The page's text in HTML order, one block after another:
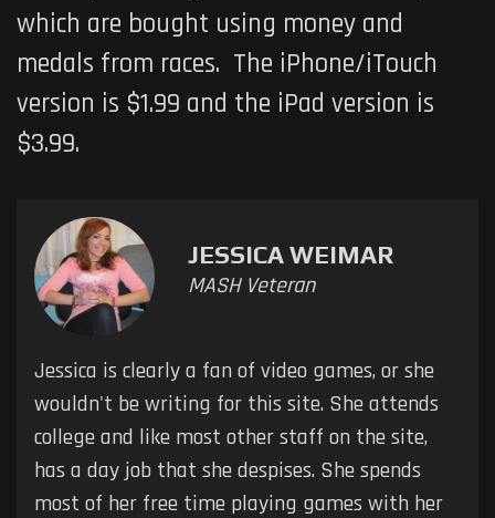
which are bought using money and
medals from races. The iPhone/iTouch
version is $1.99 and the iPad version is
$3.99.
JESSICA WEIMAR
MASH Veteran
Jessica is clearly a fan of video games, or she
wouldn't be writing for this site. She attends
college and like most other staff on the site,
has a day job that she despises. She spends
most of her free time playing games with her